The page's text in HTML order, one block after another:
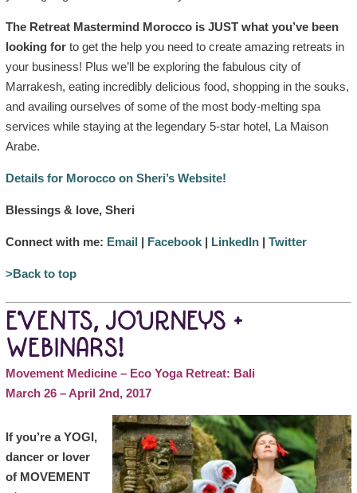
The Retreat Mastermind Morocco is JUST what you’ve been
looking forto get the help you need to create amazing retreats in
your business! Plus we’ll be exploring the fabulous city of
Marrakesh, eating incredibly delicious food, shopping in the souks,
and availing ourselves of some of the most body-melting spa
services while staying at the legendary 5-star hotel, La Maison
Arabe.
Details for Morocco on Sheri’s Website!
Blessings & love, Sheri
Connect with me: Email| Facebook| LinkedIn| Twitter
>Back to top
EVENTS, JOURNEYS +
WEBINARS!
Movement Medicine – Eco Yoga Retreat: Bali
March 26 – April 2nd, 2017
If you’re a YOGI,
dancer or lover
of MOVEMENT